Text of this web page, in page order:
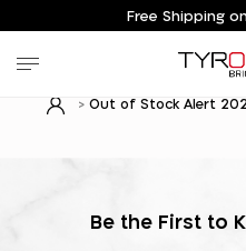
Free Shipping
Out of Stock Alert
Be the First to